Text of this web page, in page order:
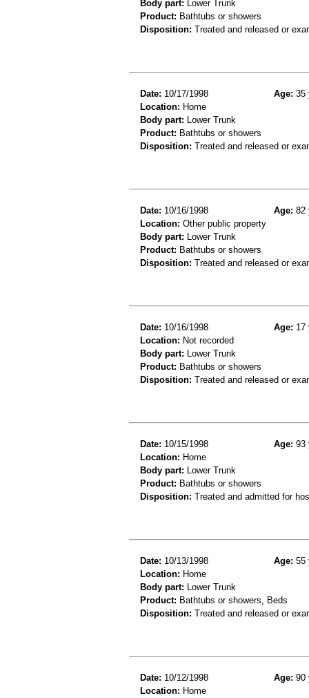
Body part: Lower Trunk
Product: Bathtubs or showers
Disposition: Treated and released or
Date: 10/17/1998 Age: 35
Location: Home
Body part: Lower Trunk
Product: Bathtubs or showers
Disposition: Treated and released or
Date: 10/16/1998 Age: 82
Location: Other public property
Body part: Lower Trunk
Product: Bathtubs or showers
Disposition: Treated and released or
Date: 10/16/1998 Age: 17
Location: Not recorded
Body part: Lower Trunk
Product: Bathtubs or showers
Disposition: Treated and released or
Date: 10/15/1998 Age: 93
Location: Home
Body part: Lower Trunk
Product: Bathtubs or showers
Disposition: Treated and admitted for
Date: 10/13/1998 Age: 55
Location: Home
Body part: Lower Trunk
Product: Bathtubs or showers, Beds
Disposition: Treated and released or
Date: 10/12/1998 Age: 90
Location: Home